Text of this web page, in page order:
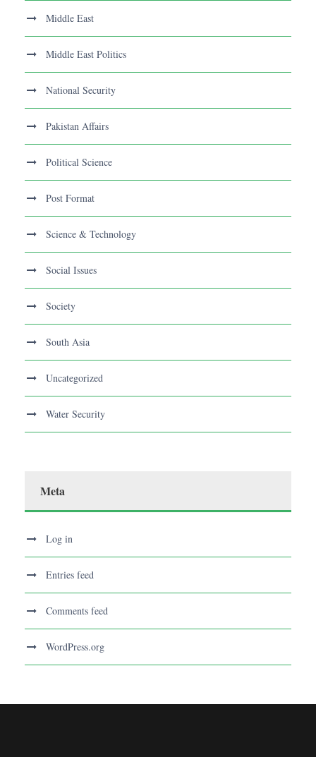
Middle East
Middle East Politics
National Security
Pakistan Affairs
Political Science
Post Format
Science & Technology
Social Issues
Society
South Asia
Uncategorized
Water Security
Meta
Log in
Entries feed
Comments feed
WordPress.org